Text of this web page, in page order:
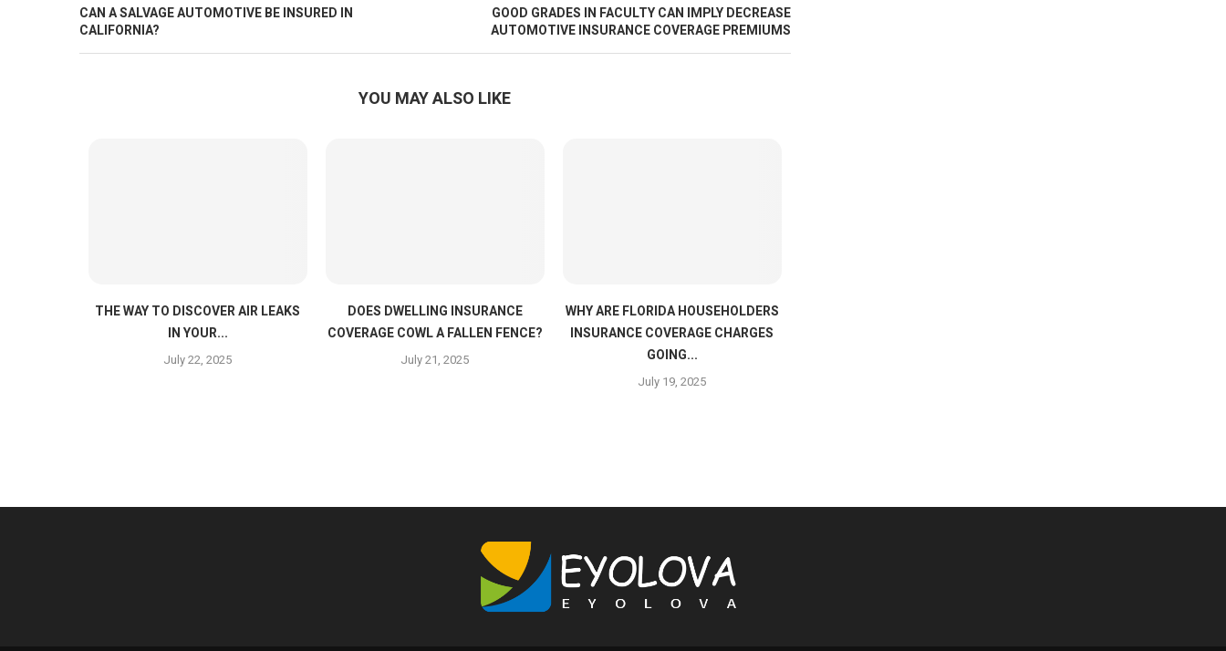
CAN A SALVAGE AUTOMOTIVE BE INSURED IN
CALIFORNIA?
GOOD GRADES IN FACULTY CAN IMPLY DECREASE
AUTOMOTIVE INSURANCE COVERAGE PREMIUMS
YOU MAY ALSO LIKE
THE WAY TO DISCOVER AIR LEAKS
IN YOUR...
July 22, 2025
DOES DWELLING INSURANCE
COVERAGE COWL A FALLEN FENCE?
July 21, 2025
WHY ARE FLORIDA HOUSEHOLDERS
INSURANCE COVERAGE CHARGES
GOING...
July 19, 2025